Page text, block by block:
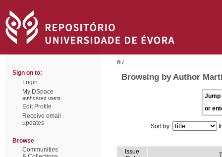
Sign on to:
Login
My DSpace
authorized users
Edit Profile
Receive email
updates
Browse
Communities
/
Browsing by Author
Jump
or
Sort by:
Issue